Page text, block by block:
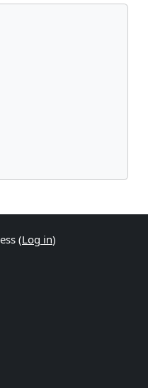
(Log in)